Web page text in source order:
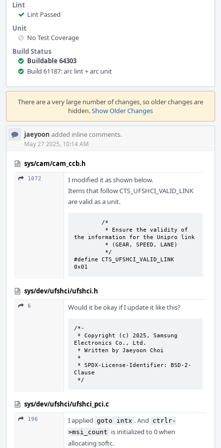
Lint
Lint Passed
Unit
No Test Coverage
Build Status
Buildable 64303
Build 61187: arc lint + arc unit
Event
Timeline
There are a very large number of changes, so older changes are
hidden.Show Older Changes
jaeyoon added inline comments.
May 27 2025, 10:14 AM
sys/cam/cam_ccb.h
1072
I modified it as shown below.
Items that follow CTS_UFSHCI_VALID_LINK
are valid as a unit.
the information for the Unipro link
#define CTS_UFSHCI_VALID_LINK
0x01
sys/dev/ufshci/ufshci.h
6 Would it be okay if I update it like this?
/*-
Electronics Co., Ltd.
Clause
*/
sys/dev/ufshci/ufshci_pci.c
196 I applied goto intx . And ctrlr-
>msi_count is initialized to 0 when
allocating softc.